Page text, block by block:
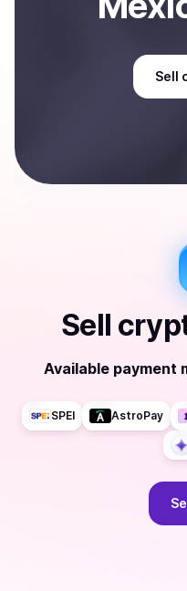
Sell
Sell
Available payment
SPEI AstroPay